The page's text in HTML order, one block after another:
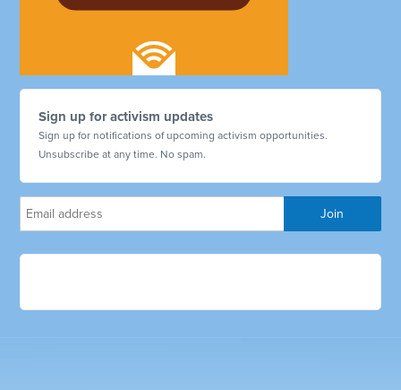
Sign up for activism updates
Sign up for notifications of upcoming activism opportunities.
Unsubscribe at any time. No spam.